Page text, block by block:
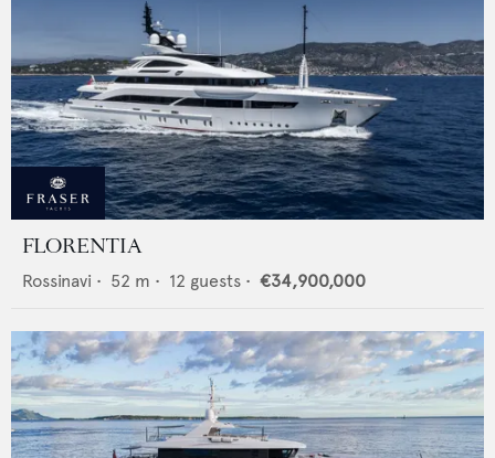
FLORENTIA
Rossinavi • 52 m • 12 guests • €34,900,000